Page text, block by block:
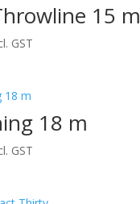
15 m
GST
18 m
GST